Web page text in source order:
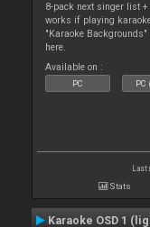
8-pack next singer list
works if playing
"Karaoke
here.
Available on :
PC PC
Last
Stats
Karaoke OSD 1